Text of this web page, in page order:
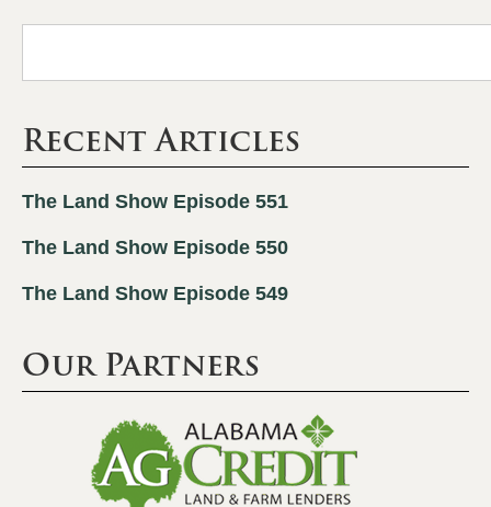
Recent Articles
The Land Show Episode 551
The Land Show Episode 550
The Land Show Episode 549
Our Partners